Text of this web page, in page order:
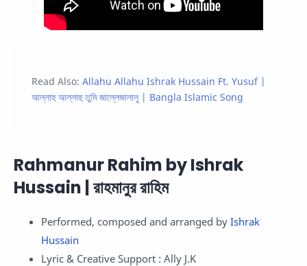
Read Also: Allahu Allahu Ishrak Hussain Ft. Yusuf |
আল্লাহু আল্লাহু তুমি জাল্লেজালালু | Bangla Islamic Song
Rahmanur Rahim by Ishrak
Hussain | রাহমানুর রাহিম
Performed, composed and arranged by Ishrak
Hussain
Lyric & Creative Support : Ally J.K